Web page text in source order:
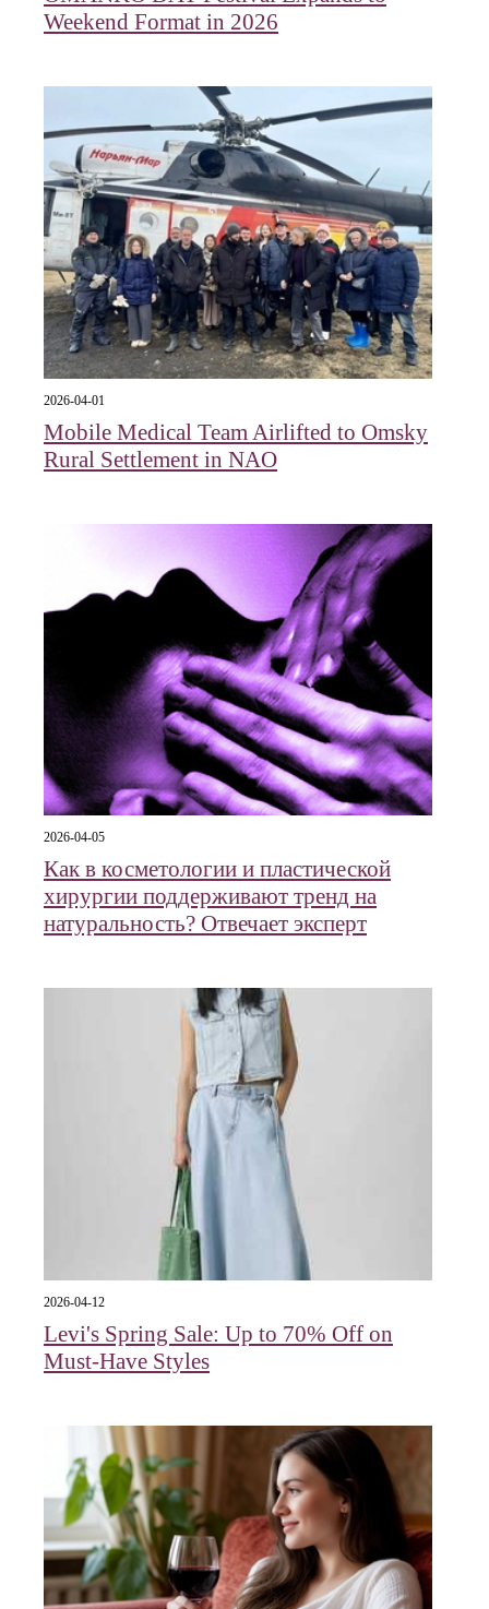
Weekend Format in 2026
2026-04-01
Mobile Medical Team Airlifted to Omsky
Rural Settlement in NAO
2026-04-05
Как в косметологии и пластической
хирургии поддерживают тренд на
натуральность? Отвечает эксперт
2026-04-12
Levi's Spring Sale: Up to 70% Off on
Must-Have Styles